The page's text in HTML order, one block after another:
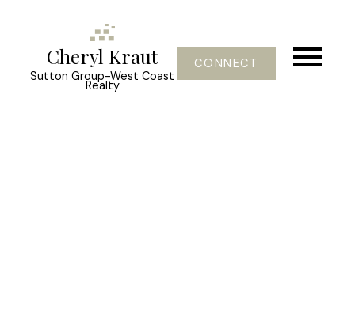
Cheryl Kraut
Sutton Group-West Coast
Realty
CONNECT